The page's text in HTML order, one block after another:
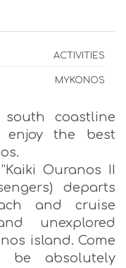
ACTIVITIES
MYKONOS
coastline
the best
Ouranos II
departs
and cruise
unexplored
island. Come
absolutely